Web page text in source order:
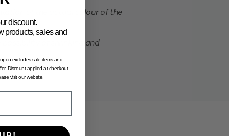
of the actual colour of the
of shrinking and
discount.
products, sales and
excludes sale items and
Discount applied at checkout.
visit our website.